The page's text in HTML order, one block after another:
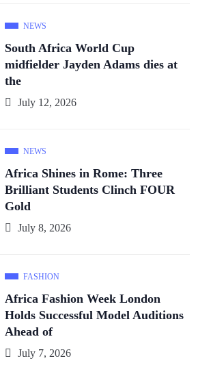
NEWS
South Africa World Cup
midfielder Jayden Adams dies at
the
July 12, 2026
NEWS
Africa Shines in Rome: Three
Brilliant Students Clinch FOUR
Gold
July 8, 2026
FASHION
Africa Fashion Week London
Holds Successful Model Auditions
Ahead of
July 7, 2026